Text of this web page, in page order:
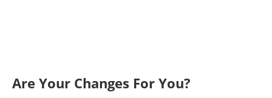
Are Your Changes For You?